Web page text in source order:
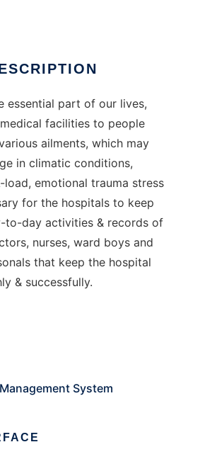
essential part of our lives,
facilities to people
ailments, which may
in climatic conditions,
load, emotional trauma stress
for the hospitals to keep
to-day activities & records of
nurses, ward boys and
that keep the hospital
& successfully.
System